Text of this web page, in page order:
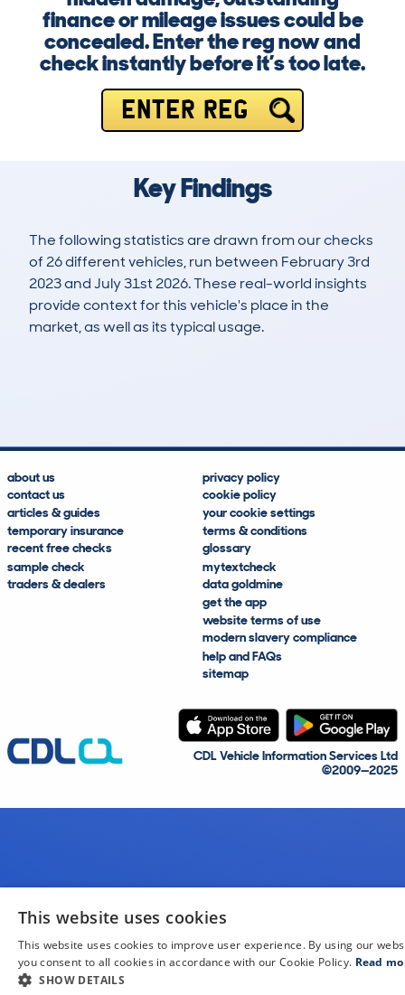
finance or mileage issues could be
concealed. Enter the reg now and
check instantly before it’s too late.
ENTER REG
Key Findings
The following statistics are drawn from our checks
of 26 different vehicles, run between February 3rd
2023 and July 31st 2026. These real-world insights
provide context for this vehicle's place in the
market, as well as its typical usage.
about us
contact us
articles & guides
temporary insurance
recent free checks
sample check
traders & dealers
privacy policy
cookie policy
your cookie settings
terms & conditions
glossary
mytextcheck
data goldmine
get the app
website terms of use
modern slavery compliance
help and FAQs
sitemap
CDL Vehicle Information Services Ltd
©2009—2025
This website uses cookies
This website uses cookies to improve user experience. By using our
you consent to all cookies in accordance with our Cookie Policy. Read
SHOW DETAILS